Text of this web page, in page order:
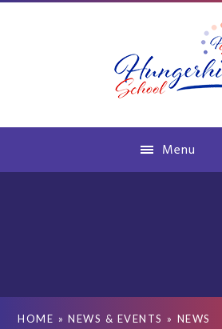
Menu
HOME » NEWS & EVENTS » NEWS